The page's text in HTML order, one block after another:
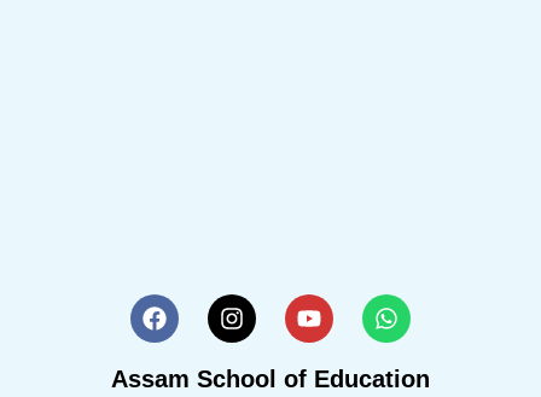
Assam School of Education